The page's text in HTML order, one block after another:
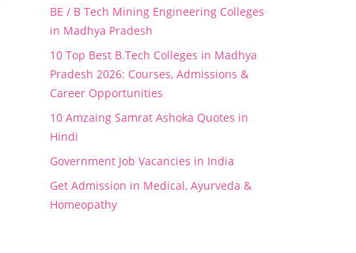
BE / B Tech Mining Engineering Colleges
in Madhya Pradesh
10 Top Best B.Tech Colleges in Madhya
Pradesh 2026: Courses, Admissions &
Career Opportunities
10 Amzaing Samrat Ashoka Quotes in
Hindi
Government Job Vacancies in India
Get Admission in Medical, Ayurveda &
Homeopathy